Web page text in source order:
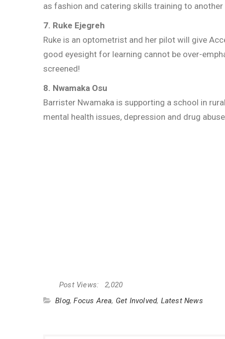
as fashion and catering skills training to another
7. Ruke Ejegreh
Ruke is an optometrist and her pilot will give
good eyesight for learning cannot be over-
screened!
8. Nwamaka Osu
Barrister Nwamaka is supporting a school in
mental health issues, depression and drug
Post Views:
2,020
Blog,Focus Area, Get Involved, Latest News